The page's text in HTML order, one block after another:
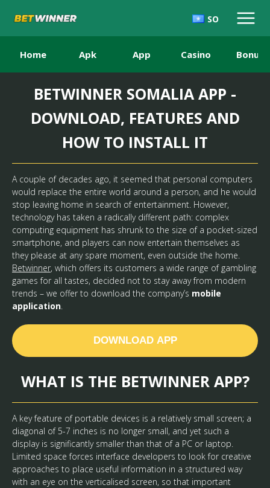
SO
Home Apk App Casino Bonus
BETWINNER SOMALIA APP -
DOWNLOAD, FEATURES AND
HOW TO INSTALL IT
A couple of decades ago, it seemed that personal computers
would replace the entire world around a person, and he would
stop leaving home in search of entertainment. However,
technology has taken a radically different path: complex
computing equipment has shrunk to the size of a pocket-sized
smartphone, and players can now entertain themselves as
they please at any spare moment, even outside the home.
Betwinner, which offers its customers a wide range of gambling
games for all tastes, decided not to stay away from modern
trends – we offer to download the company’s mobile
application.
DOWNLOAD APP
WHAT IS THE BETWINNER APP?
A key feature of portable devices is a relatively small screen; a
diagonal of 5-7 inches is no longer small, and yet such a
display is significantly smaller than that of a PC or laptop.
Limited space forces interface developers to look for creative
approaches to place useful information in a structured way
with an eye on the verticalised screen, so that important